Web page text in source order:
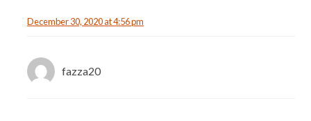
December 30, 2020 at 4:56 pm
fazza20